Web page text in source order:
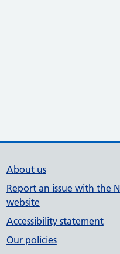
About us
Report an issue with the
website
Accessibility statement
Our policies